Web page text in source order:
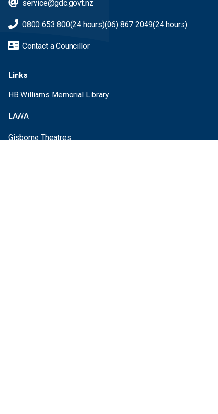
service@gdc.govt.nz
0800 653 800(24 hours)(06) 867 2049(24 hours)
Contact a Councillor
Links
HB Williams Memorial Library
LAWA
Gisborne Theatres